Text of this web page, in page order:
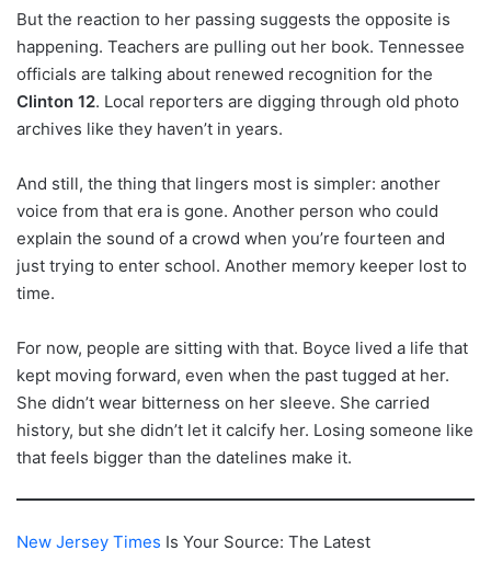
But the reaction to her passing suggests the opposite is
happening. Teachers are pulling out her book. Tennessee
officials are talking about renewed recognition for the
Clinton 12. Local reporters are digging through old photo
archives like they haven’t in years.
And still, the thing that lingers most is simpler: another
voice from that era is gone. Another person who could
explain the sound of a crowd when you’re fourteen and
just trying to enter school. Another memory keeper lost to
time.
For now, people are sitting with that. Boyce lived a life that
kept moving forward, even when the past tugged at her.
She didn’t wear bitterness on her sleeve. She carried
history, but she didn’t let it calcify her. Losing someone like
that feels bigger than the datelines make it.
New Jersey Times Is Your Source: The Latest